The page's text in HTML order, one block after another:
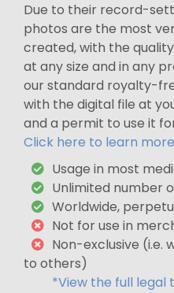
Due to their record-
photos are the most
created, with the
at any size and in any
our standard royalty-
with the digital file at
and a permit to use it
Click here to learn
Usage in most
Unlimited number
Worldwide,
Not for use in
Non-exclusive (i.e.
to others)
*View the full legal